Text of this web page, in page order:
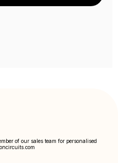
of our sales team for personalised